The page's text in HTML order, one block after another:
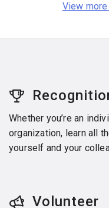
View
Whether you’re an
organization, learn all
yourself and your
Volunteer